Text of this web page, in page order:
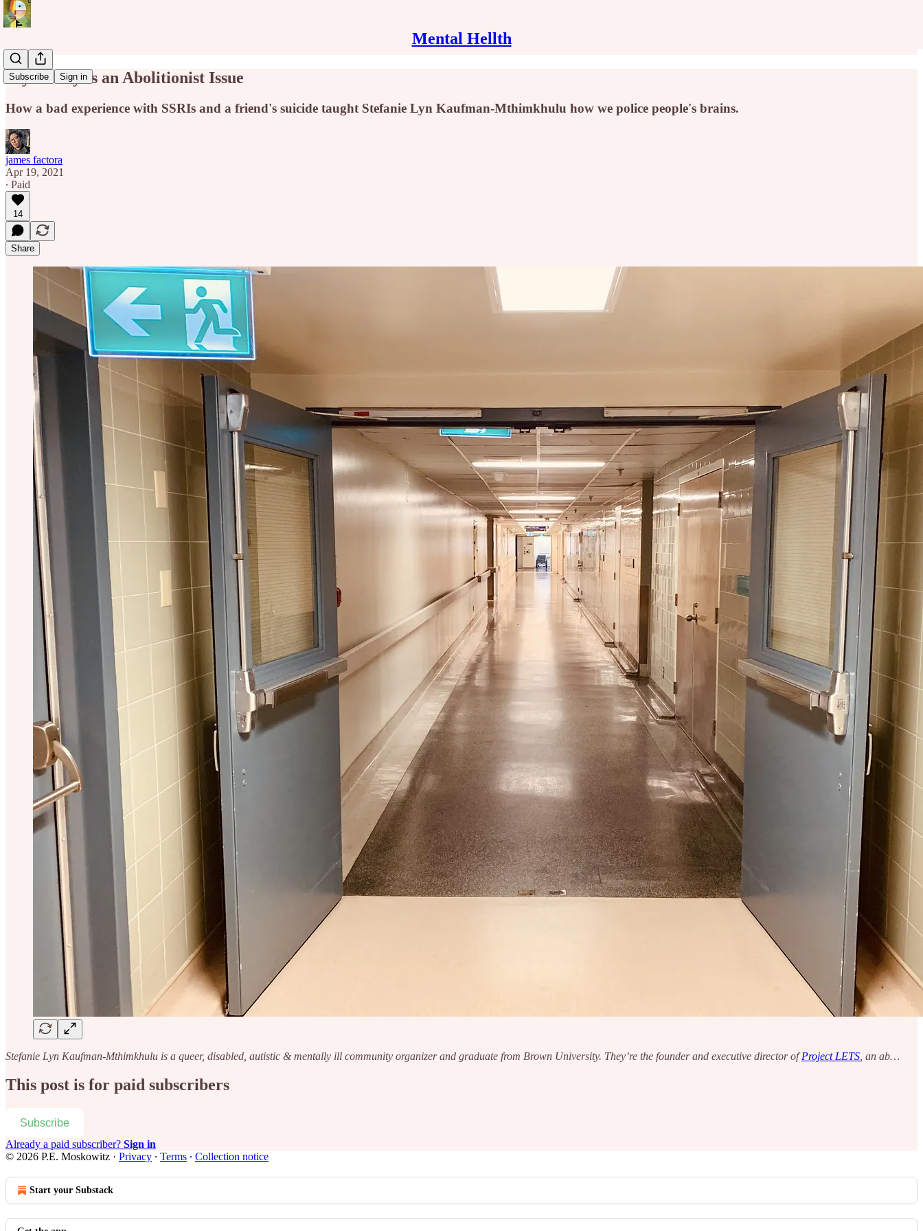
Mental Hellth
Subscribe Sign in
Psychiatry Is an Abolitionist Issue
How a bad experience with SSRIs and a friend's suicide taught Stefanie Lyn Kaufman-Mthimkhulu how we police people's brains.
james factora
Apr 19, 2021
∙ Paid
14
Share
Stefanie Lyn Kaufman-Mthimkhulu is a queer, disabled, autistic & mentally ill community organizer and graduate from Brown University. They’re the founder and executive director ofProject LETS , an ab…
This post is for paid subscribers
Subscribe
Already a paid subscriber? Sign in
© 2026 P.E. Moskowitz · Privacy ∙ Terms ∙ Collection notice
Start your Substack